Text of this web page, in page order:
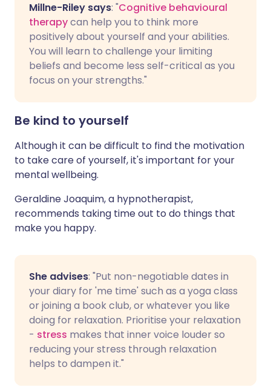
Millne-Riley says: "Cognitive behavioural
therapycan help you to think more
positively about yourself and your abilities.
You will learn to challenge your limiting
beliefs and become less self-critical as you
focus on your strengths."
Be kind to yourself
Although it can be difficult to find the motivation
to take care of yourself, it's important for your
mental wellbeing.
Geraldine Joaquim, a hypnotherapist,
recommends taking time out to do things that
make you happy.
She advises: "Put non-negotiable dates in
your diary for 'me time' such as a yoga class
or joining a book club, or whatever you like
doing for relaxation. Prioritise your relaxation
- stress makes that inner voice louder so
reducing your stress through relaxation
helps to dampen it."